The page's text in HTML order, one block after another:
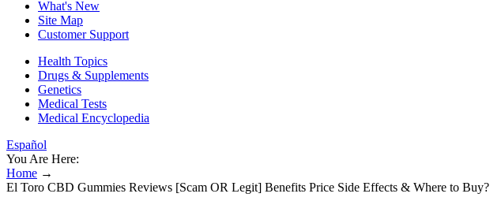
What's New
Site Map
Customer Support
Health Topics
Drugs & Supplements
Genetics
Medical Tests
Medical Encyclopedia
Español
You Are Here:
Home →
El Toro CBD Gummies Reviews [Scam OR Legit] Benefits Price Side Effects & Where to Buy?